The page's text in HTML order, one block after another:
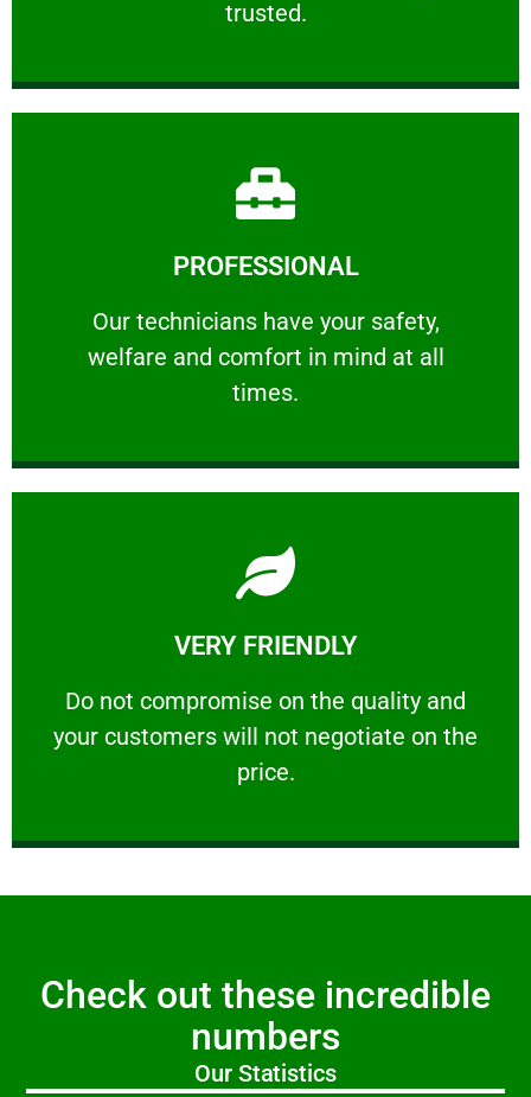
trusted.
PROFESSIONAL
Our technicians have your safety,
welfare and comfort ​in mind at all
times.
PROFESSIONAL
Our technicians have your safety, welfare
Learn More
VERY FRIENDLY
​Do not compromise on the quality and
your customers will not negotiate on the
price.
VERY FRIENDLY
​Do not compromise on the quality and your
Learn More
Check out these incredible
numbers
Our Statistics